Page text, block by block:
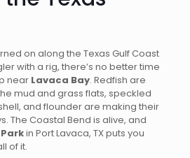
on along the Texas Gulf Coast
with a rig, there’s no better time
near Lavaca Bay. Redfish are
mud and grass flats, speckled
and flounder are making their
The Coastal Bend is alive, and
in Port Lavaca, TX puts you
of it.